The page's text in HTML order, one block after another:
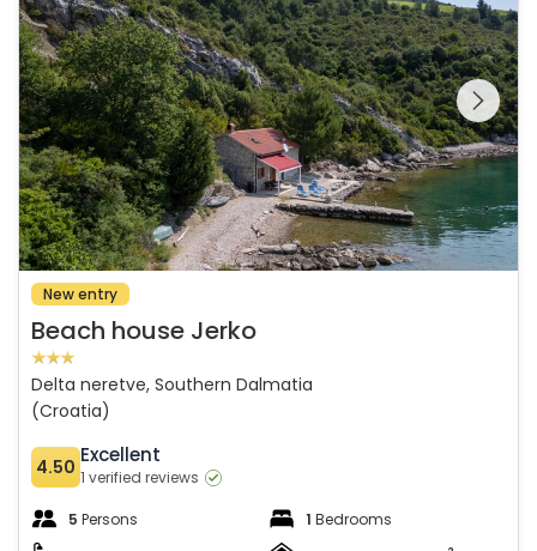
See the entire
gallery on the
New entry
Beach house Jerko
Delta neretve, Southern Dalmatia
(Croatia)
4.50 Excellent
1 verified reviews
5 Persons 1 Bedrooms